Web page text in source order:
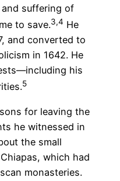
suffering of
to save.3,4 He
and converted to
in 1642. He
his
5
for leaving the
he witnessed in
the small
which had
monasteries.